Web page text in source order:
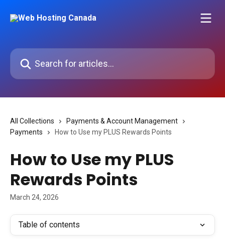
Search for articles...
All Collections
Payments & Account Management
Payments
How to Use my PLUS Rewards Points
How to Use my PLUS
Rewards Points
March 24, 2026
Table of contents